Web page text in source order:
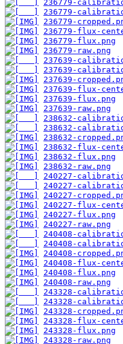
236779-
236779-
236779-
236779-flux-
236779-flux.png
236779-raw.png
237639-
237639-
237639-
237639-flux-
237639-flux.png
237639-raw.png
238632-
238632-
238632-
238632-flux-
238632-flux.png
238632-raw.png
240227-
240227-
240227-
240227-flux-
240227-flux.png
240227-raw.png
240408-
240408-
240408-
240408-flux-
240408-flux.png
240408-raw.png
243328-
243328-
243328-
243328-flux-
243328-flux.png
243328-raw.png